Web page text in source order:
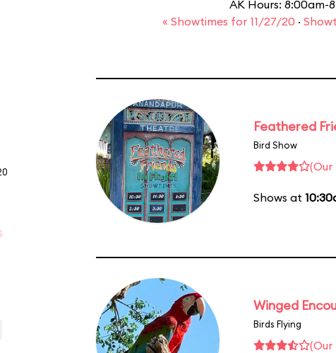
AK Hours: 8:00am-
« Showtimes for 11/27/20 ·
Feathered
Bird Show
(Our
Shows at
Winged
Birds Flying
(Our